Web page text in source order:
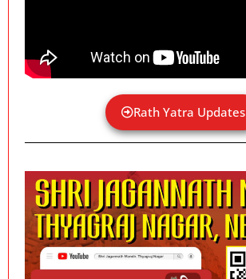
Rath Yatra Updates